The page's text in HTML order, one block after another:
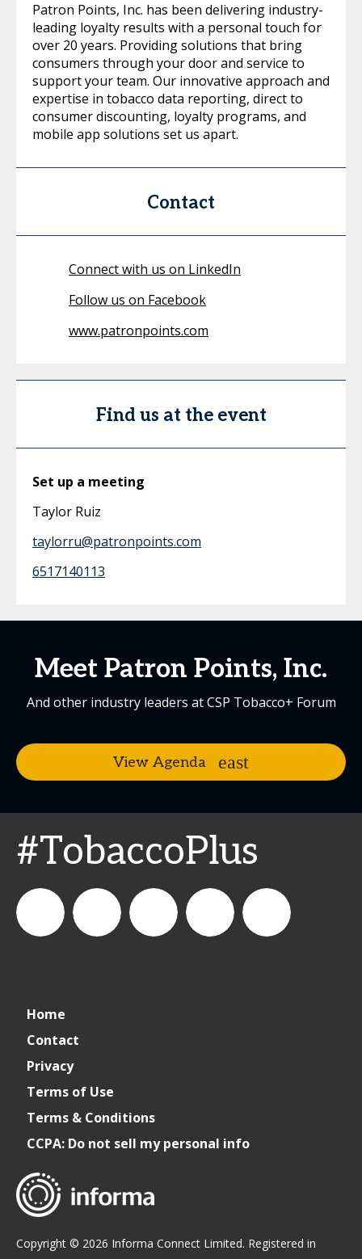
Patron Points, Inc. has been delivering industry-
leading loyalty results with a personal touch for
over 20 years. Providing solutions that bring
consumers through your door and service to
support your team. Our innovative approach and
expertise in tobacco data reporting, direct to
consumer discounting, loyalty programs, and
mobile app solutions set us apart.
Contact
Connect with us on LinkedIn
Follow us on Facebook
www.patronpoints.com
Find us at the event
Set up a meeting
Taylor Ruiz
taylorru@patronpoints.com
6517140113
Meet Patron Points, Inc.
And other industry leaders at CSP Tobacco+ Forum
View Agenda
#TobaccoPlus
Home
Contact
Privacy
Terms of Use
Terms & Conditions
CCPA: Do not sell my personal info
Copyright © 2026 Informa Connect Limited. Registered in